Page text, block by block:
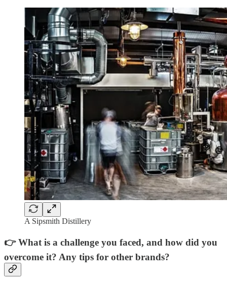
A Sipsmith Distillery
👉 What is a challenge you faced, and how did you
overcome it? Any tips for other brands?